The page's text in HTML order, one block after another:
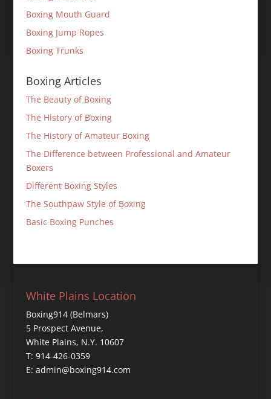
Boxing Mouth Guard
Boxing Jump Ropes
Boxing Trunks
Boxing Articles
The Beauty of Boxing
The History of Boxing
The History of Amateur Boxing
The Difference between Professional and Amateur
Boxers
Different Boxing Styles
The Southpaw Style of Boxing
Basic Boxing Punches
White Plains Location
Boxing914 (Belmars)
5 Prospect Avenue,
White Plains, N.Y. 10607
T: 914-426-0359
E: admin@boxing914.com